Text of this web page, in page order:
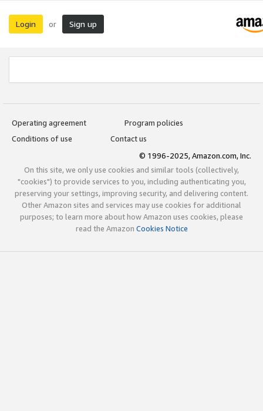
Login or Sign up
Operating agreement
Program policies
Conditions of use
Contact us
© 1996-2025, Amazon.com, Inc.
On this site, we only use cookies and similar tools (collectively,
"cookies") to provide services to you, including authenticating you,
preserving your settings, improving security, and delivering content.
Other Amazon sites and services may use cookies for additional
purposes; to learn more about how Amazon uses cookies, please
read the Amazon Cookies Notice